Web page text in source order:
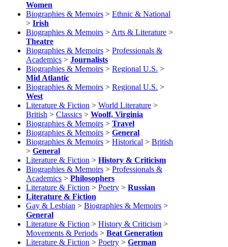
Women
Biographies & Memoirs > Ethnic & National
> Irish
Biographies & Memoirs > Arts & Literature >
Theatre
Biographies & Memoirs > Professionals &
Academics > Journalists
Biographies & Memoirs > Regional U.S. >
Mid Atlantic
Biographies & Memoirs > Regional U.S. >
West
Literature & Fiction > World Literature >
British > Classics > Woolf, Virginia
Biographies & Memoirs > Travel
Biographies & Memoirs > General
Biographies & Memoirs > Historical > British
> General
Literature & Fiction > History & Criticism
Biographies & Memoirs > Professionals &
Academics > Philosophers
Literature & Fiction > Poetry > Russian
Literature & Fiction
Gay & Lesbian > Biographies & Memoirs >
General
Literature & Fiction > History & Criticism >
Movements & Periods > Beat Generation
Literature & Fiction > Poetry > German